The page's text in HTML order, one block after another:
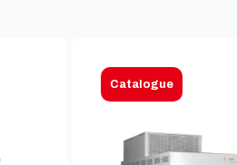
Catalogue